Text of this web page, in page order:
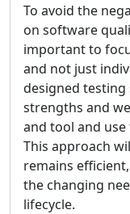
To avoid the
on software
important to
and not just
designed
strengths and
and tool and
This approach
remains
the changing
lifecycle.